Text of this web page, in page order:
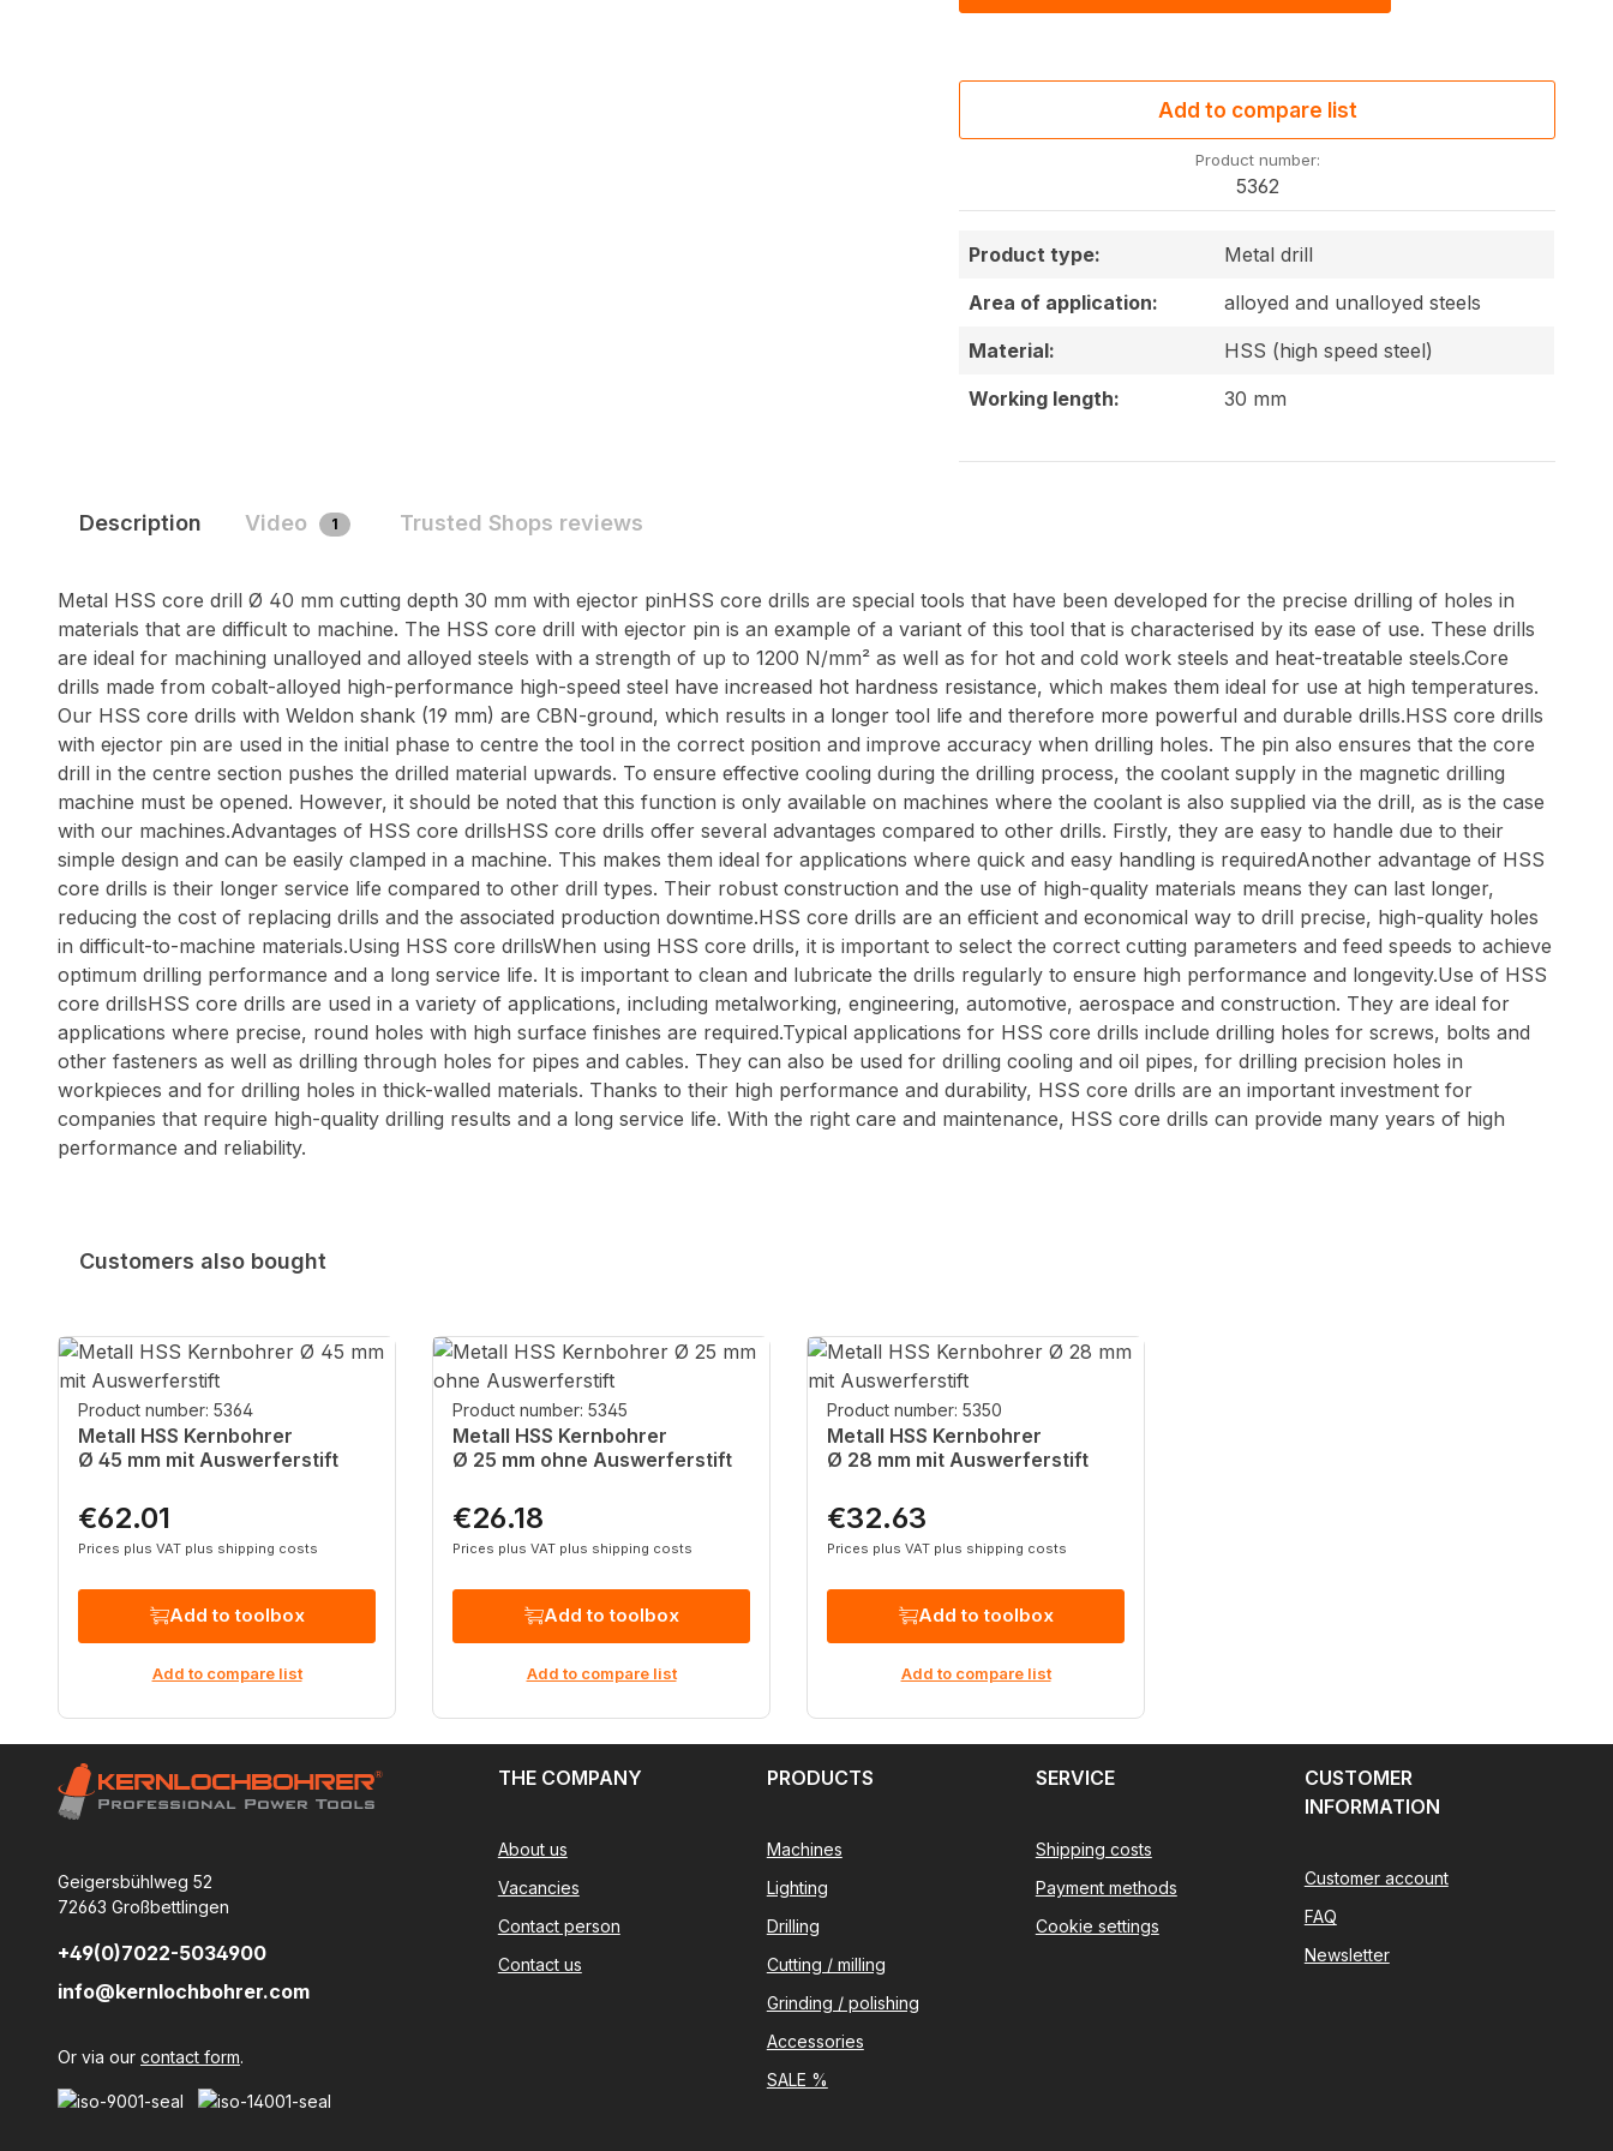
Add to compare list
Product number:
5362
Product type:
Metal drill
Area of application:
alloyed and unalloyed steels
Material:
HSS (high speed steel)
Working length:
30 mm
Description Video 1 Trusted Shops reviews
Metal HSS core drill Ø 40 mm cutting depth 30 mm with ejector pinHSS core drills are special tools that have been developed for the precise drilling of holes in
materials that are difficult to machine. The HSS core drill with ejector pin is an example of a variant of this tool that is characterised by its ease of use. These drills
are ideal for machining unalloyed and alloyed steels with a strength of up to 1200 N/mm² as well as for hot and cold work steels and heat-treatable steels.Core
drills made from cobalt-alloyed high-performance high-speed steel have increased hot hardness resistance, which makes them ideal for use at high temperatures.
Our HSS core drills with Weldon shank (19 mm) are CBN-ground, which results in a longer tool life and therefore more powerful and durable drills.HSS core drills
with ejector pin are used in the initial phase to centre the tool in the correct position and improve accuracy when drilling holes. The pin also ensures that the core
drill in the centre section pushes the drilled material upwards. To ensure effective cooling during the drilling process, the coolant supply in the magnetic drilling
machine must be opened. However, it should be noted that this function is only available on machines where the coolant is also supplied via the drill, as is the case
with our machines.Advantages of HSS core drillsHSS core drills offer several advantages compared to other drills. Firstly, they are easy to handle due to their
simple design and can be easily clamped in a machine. This makes them ideal for applications where quick and easy handling is requiredAnother advantage of HSS
core drills is their longer service life compared to other drill types. Their robust construction and the use of high-quality materials means they can last longer,
reducing the cost of replacing drills and the associated production downtime.HSS core drills are an efficient and economical way to drill precise, high-quality holes
in difficult-to-machine materials.Using HSS core drillsWhen using HSS core drills, it is important to select the correct cutting parameters and feed speeds to achieve
optimum drilling performance and a long service life. It is important to clean and lubricate the drills regularly to ensure high performance and longevity.Use of HSS
core drillsHSS core drills are used in a variety of applications, including metalworking, engineering, automotive, aerospace and construction. They are ideal for
applications where precise, round holes with high surface finishes are required.Typical applications for HSS core drills include drilling holes for screws, bolts and
other fasteners as well as drilling through holes for pipes and cables. They can also be used for drilling cooling and oil pipes, for drilling precision holes in
workpieces and for drilling holes in thick-walled materials. Thanks to their high performance and durability, HSS core drills are an important investment for
companies that require high-quality drilling results and a long service life. With the right care and maintenance, HSS core drills can provide many years of high
performance and reliability.
Customers also bought
Skip product gallery
Product number: 5364
Metall HSS Kernbohrer
Ø 45 mm mit Auswerferstift
Regular price:
€62.01
Prices plus VAT plus shipping costs
Add to toolbox
Add to compare list
Product number: 5345
Metall HSS Kernbohrer
Ø 25 mm ohne Auswerferstift
Regular price:
€26.18
Prices plus VAT plus shipping costs
Add to toolbox
Add to compare list
Product number: 5350
Metall HSS Kernbohrer
Ø 28 mm mit Auswerferstift
Regular price:
€32.63
Prices plus VAT plus shipping costs
Add to toolbox
Add to compare list
Geigersbühlweg 52
72663 Großbettlingen
+49(0)7022-5034900
info@kernlochbohrer.com
Or via our contact form.
THE COMPANY
About us
Vacancies
Contact person
Contact us
PRODUCTS
Machines
Lighting
Drilling
Cutting / milling
Grinding / polishing
Accessories
SALE %
SERVICE
Shipping costs
Payment methods
Cookie settings
CUSTOMER
INFORMATION
Customer account
FAQ
Newsletter